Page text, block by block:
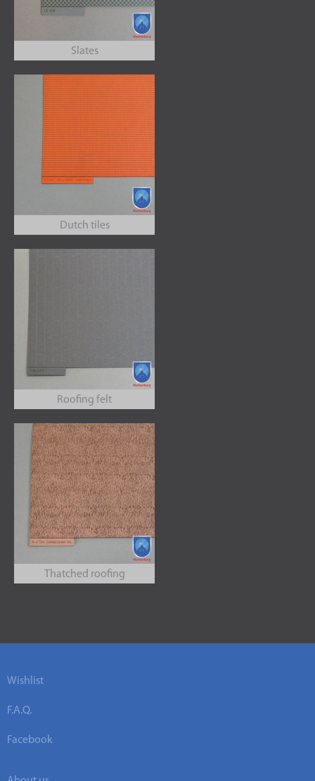
Slates
Dutch tiles
Roofing felt
Thatched roofing
Wishlist
F.A.Q.
Facebook